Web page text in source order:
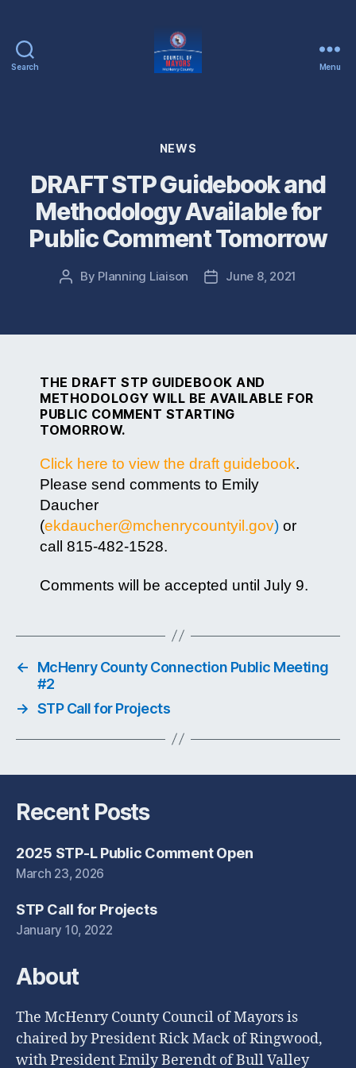
Search
Mayors
Menu
Categories
NEWS
DRAFT STP Guidebook and
Methodology Available for
Public Comment Tomorrow
Post
By Planning Liaison
PostJune 8, 2021
THE DRAFT STP GUIDEBOOK AND
METHODOLOGY WILL BE AVAILABLE FOR
PUBLIC COMMENT STARTING
TOMORROW.
Click here to view the draft guidebook.
Please send comments to Emily
Daucher
(ekdaucher@mchenrycountyil.gov) or
call 815-482-1528.
Comments will be accepted until July 9.
←
McHenry County Connection Public Meeting
#2
→ STP Call for Projects
Recent Posts
2025 STP-L Public Comment Open
March 23, 2026
STP Call for Projects
January 10, 2022
About
The McHenry County Council of Mayors is
chaired by President Rick Mack of Ringwood,
with President Emily Berendt of Bull Valley